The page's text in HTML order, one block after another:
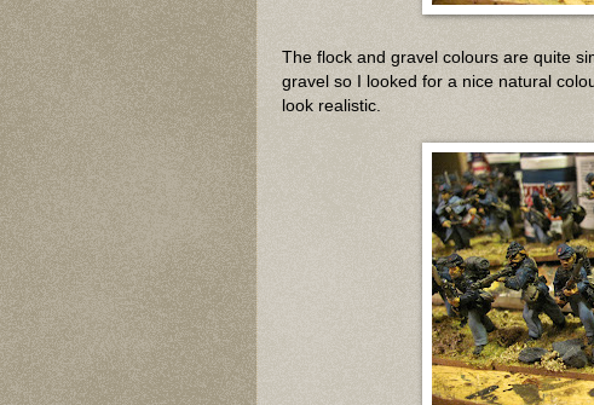
The flock and gravel colours are quite
gravel so I looked for a nice natural
look realistic.